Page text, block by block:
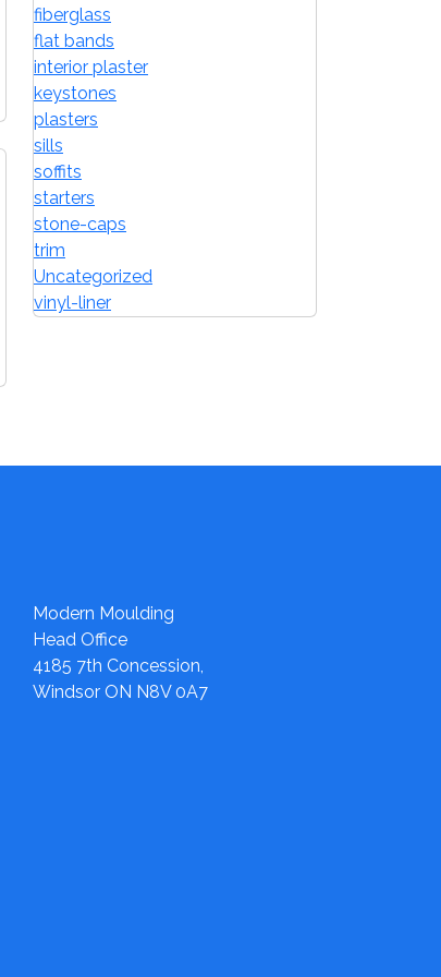
fiberglass
flat bands
interior plaster
keystones
plasters
sills
soffits
starters
stone-caps
trim
Uncategorized
vinyl-liner
Modern Moulding
Head Office
4185 7th Concession,
Windsor ON N8V 0A7